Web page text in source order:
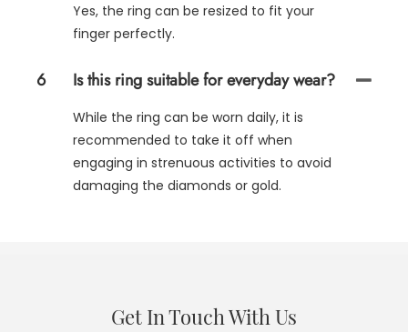
Yes, the ring can be resized to fit your
finger perfectly.
6 Is this ring suitable for everyday wear?
While the ring can be worn daily, it is
recommended to take it off when
engaging in strenuous activities to avoid
damaging the diamonds or gold.
Get In Touch With Us